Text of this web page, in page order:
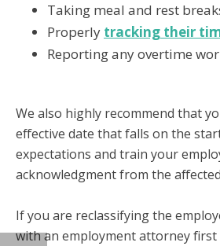
Taking meal and rest
Properly tracking their
Reporting any overtime
We also highly recommend that
effective date that falls on the
expectations and train your
acknowledgment from the
If you are reclassifying the
with an employment attorney